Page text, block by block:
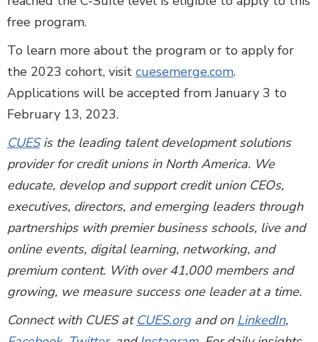
free program.
To learn more about the program or to apply for
the 2023 cohort, visit cuesemerge.com.
Applications will be accepted from January 3 to
February 13, 2023.
CUESis the leading talent development solutions
provider for credit unions in North America. We
educate, develop and support credit union CEOs,
executives, directors, and emerging leaders through
partnerships with premier business schools, live and
online events, digital learning, networking, and
premium content. With over 41,000 members and
growing, we measure success one leader at a time.
Connect with CUES at CUES.organd on LinkedIn,